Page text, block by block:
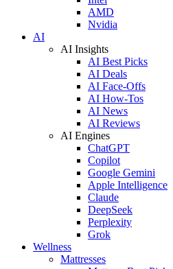
AMD
Nvidia
AI
AI Insights
AI Best Picks
AI Deals
AI Face-Offs
AI How-Tos
AI News
AI Reviews
AI Engines
ChatGPT
Copilot
Google Gemini
Apple Intelligence
Claude
DeepSeek
Perplexity
Grok
Wellness
Mattresses